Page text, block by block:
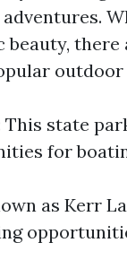
beauty,
This state
for
as Kerr